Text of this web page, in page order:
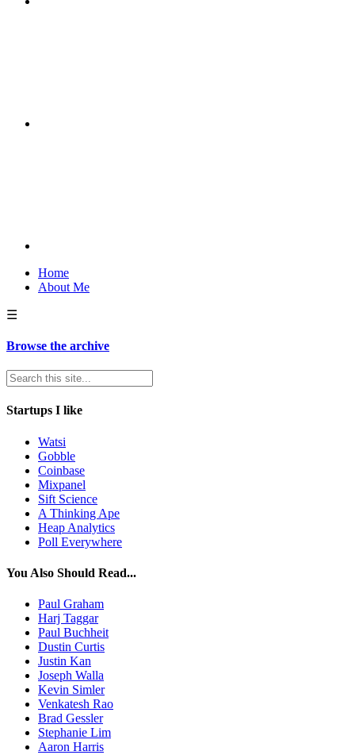
Home
About Me
☰
Browse the archive
Startups I like
Watsi
Gobble
Coinbase
Mixpanel
Sift Science
A Thinking Ape
Heap Analytics
Poll Everywhere
You Also Should Read...
Paul Graham
Harj Taggar
Paul Buchheit
Dustin Curtis
Justin Kan
Joseph Walla
Kevin Simler
Venkatesh Rao
Brad Gessler
Stephanie Lim
Aaron Harris